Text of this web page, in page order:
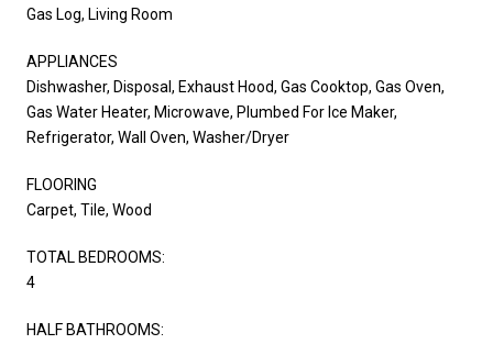
Gas Log, Living Room
APPLIANCES
Dishwasher, Disposal, Exhaust Hood, Gas Cooktop, Gas Oven,
Gas Water Heater, Microwave, Plumbed For Ice Maker,
Refrigerator, Wall Oven, Washer/Dryer
FLOORING
Carpet, Tile, Wood
TOTAL BEDROOMS:
4
HALF BATHROOMS: